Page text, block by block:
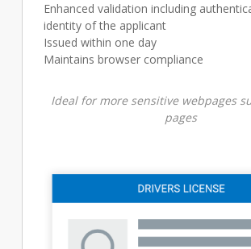
Enhanced validation including
identity of the applicant
Issued within one day
Maintains browser compliance
Ideal for more sensitive webpages
pages